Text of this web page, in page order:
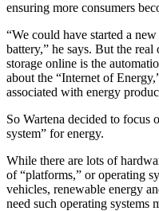
ensuring more consumers
“We could have started a
battery,” he says. But the
storage online is the
about the “Internet of
associated with energy
So Wartena decided to
system” for energy.
While there are lots of
of “platforms,” or operating
vehicles, renewable energy
need such operating systems